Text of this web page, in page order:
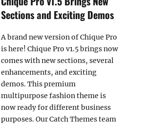
Sections and Exciting Demos
A brand new version of Chique Pro
is here! Chique Pro v1.5 brings now
comes with new sections, several
enhancements, and exciting
demos. This premium
multipurpose fashion theme is
now ready for different business
purposes. Our Catch Themes team